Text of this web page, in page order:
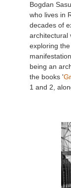
Bogdan
who lives in
decades of
architectural
exploring
being an
the books '
1 and 2,